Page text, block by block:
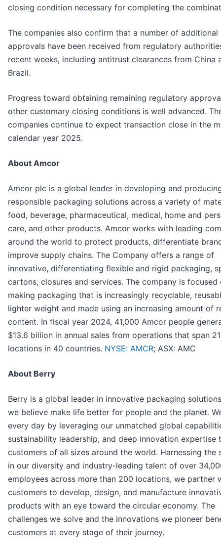
closing condition necessary for completing the
The companies also confirm that a number of additional
approvals have been received from regulatory
recent weeks, including antitrust clearances from China
Brazil.
Progress toward obtaining remaining regulatory
other customary closing conditions is well advanced.
companies continue to expect transaction close in the
calendar year 2025.
About Amcor
Amcor plc is a global leader in developing and
responsible packaging solutions across a variety of
food, beverage, pharmaceutical, medical, home and
care, and other products. Amcor works with leading
around the world to protect products, differentiate
improve supply chains. The Company offers a range of
innovative, differentiating flexible and rigid packaging,
cartons, closures and services. The company is focused
making packaging that is increasingly recyclable,
lighter weight and made using an increasing amount of
content. In fiscal year 2024, 41,000 Amcor people
$13.6 billion in annual sales from operations that span
locations in 40 countries. NYSE: AMCR; ASX: AMC
About Berry
Berry is a global leader in innovative packaging
we believe make life better for people and the planet.
every day by leveraging our unmatched global
sustainability leadership, and deep innovation expertise
customers of all sizes around the world. Harnessing the
in our diversity and industry-leading talent of over
employees across more than 200 locations, we partner
customers to develop, design, and manufacture
products with an eye toward the circular economy. The
challenges we solve and the innovations we pioneer
customers at every stage of their journey.